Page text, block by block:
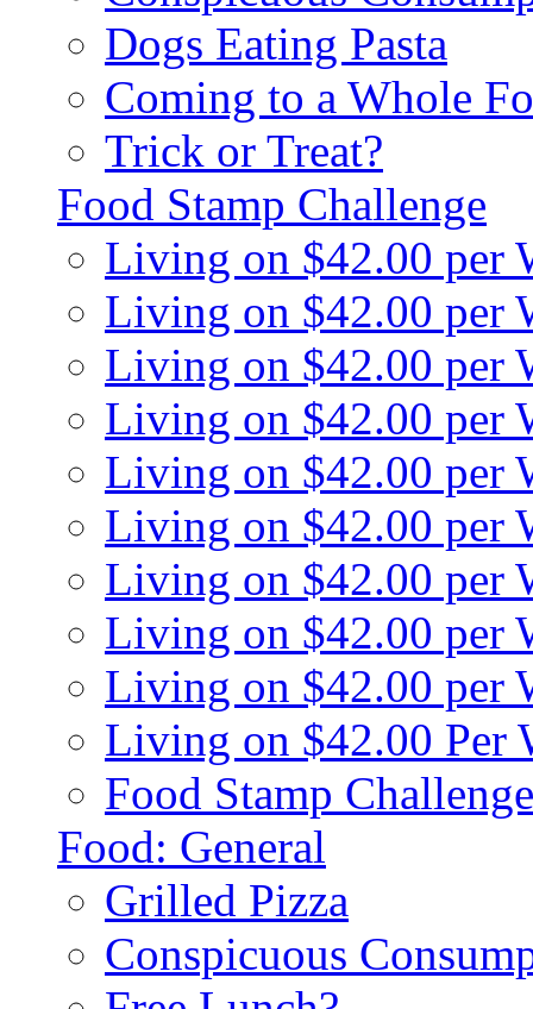
Dogs Eating Pasta
Coming to a Whole
Trick or Treat?
Food Stamp Challenge
Living on $42.00 per
Living on $42.00 per
Living on $42.00 per
Living on $42.00 per
Living on $42.00 per
Living on $42.00 per
Living on $42.00 per
Living on $42.00 per
Living on $42.00 per
Living on $42.00 Per
Food Stamp
Food: General
Grilled Pizza
Conspicuous